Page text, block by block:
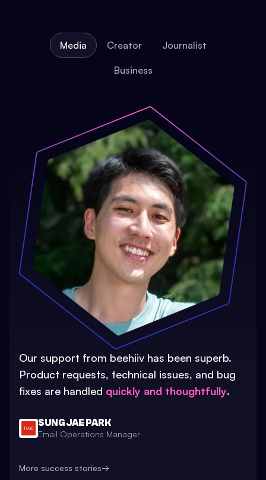
Media Creator Journalist
Business
Our support from beehiiv has been superb.
Product requests, technical issues, and bug
fixes are handled quickly and thoughtfully.
SUNG JAE PARK
Email Operations Manager
More success stories→